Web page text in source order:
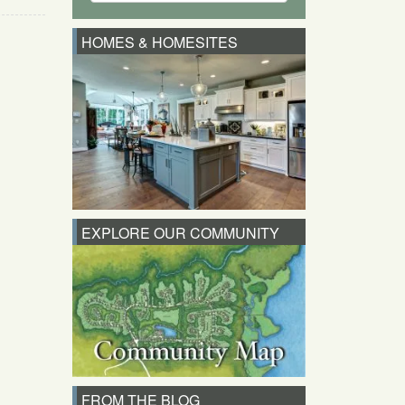
HOMES & HOMESITES
EXPLORE OUR COMMUNITY
FROM THE BLOG